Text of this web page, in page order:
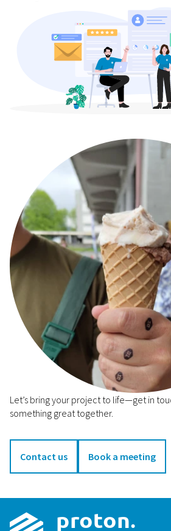
Let’s bring your project to life—get in
something great together.
Contact us Book a meeting
proton.